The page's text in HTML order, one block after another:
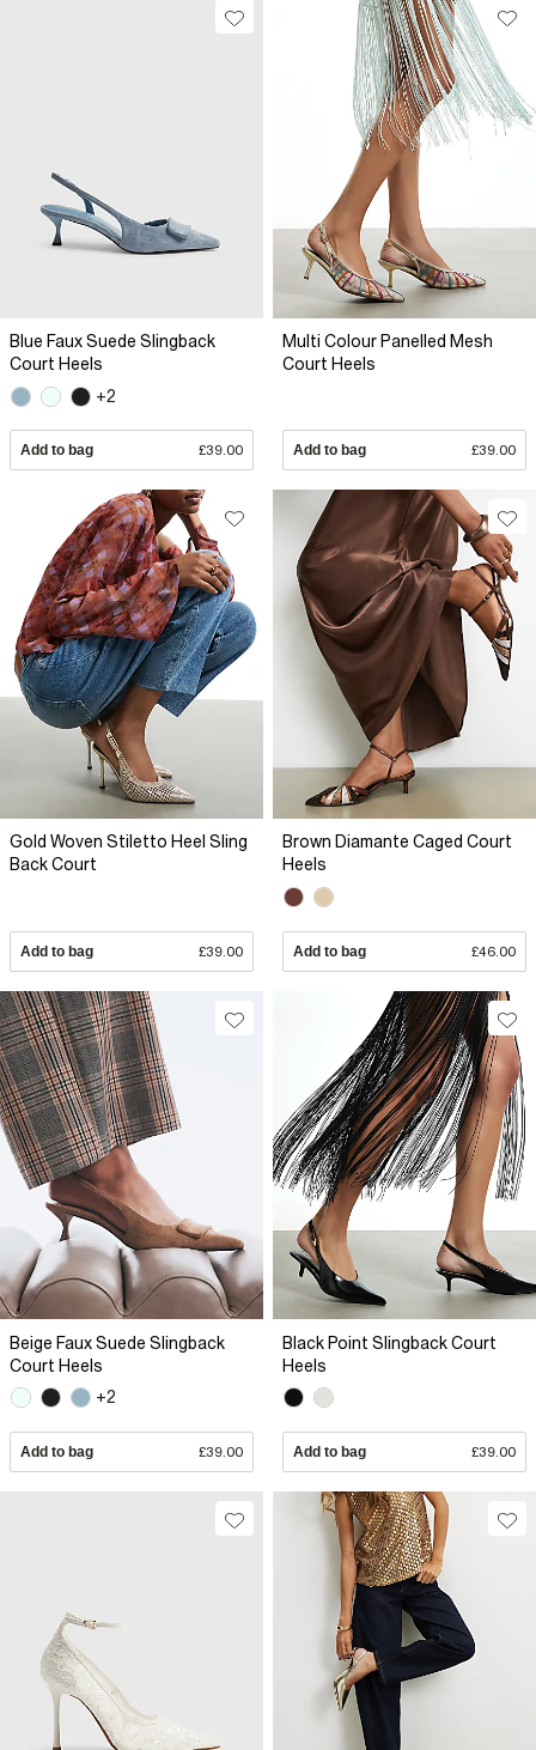
Blue Faux Suede Slingback
Court Heels
+2
Add to bag £39.00
Multi Colour Panelled Mesh
Court Heels
Add to bag £39.00
Gold Woven Stiletto Heel Sling
Back Court
Add to bag £39.00
Brown Diamante Caged Court
Heels
Add to bag £46.00
Beige Faux Suede Slingback
Court Heels
+2
Add to bag £39.00
Black Point Slingback Court
Heels
Add to bag £39.00